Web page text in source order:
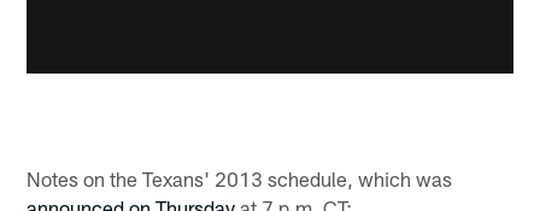
Notes on the Texans' 2013 schedule, which was